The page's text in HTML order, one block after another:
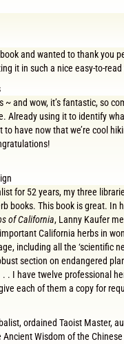
and wanted to thank you
it in such a nice easy-to-read
~ and wow, it’s fantastic, so
Already using it to identify
to have now that we’re cool
for 52 years, my three
books. This book is great. In
of California, Lanny Kaufer
California herbs in
including all the ‘scientific
section on endangered
. I have twelve professional
each of them a copy for
ordained Taoist Master,
Ancient Wisdom of the Chinese